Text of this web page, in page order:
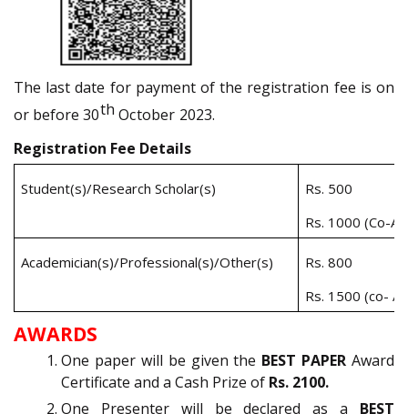
The last date for payment of the registration fee is on
or before 30th October 2023.
Registration Fee Details
Student(s)/Research Scholar(s)
Rs. 500
Rs. 1000 (Co-
Academician(s)/Professional(s)/Other(s)
Rs. 800
Rs. 1500 (co-
AWARDS
One paper will be given the BEST PAPER Award
Certificate and a Cash Prize of Rs. 2100.
One Presenter will be declared as a BEST